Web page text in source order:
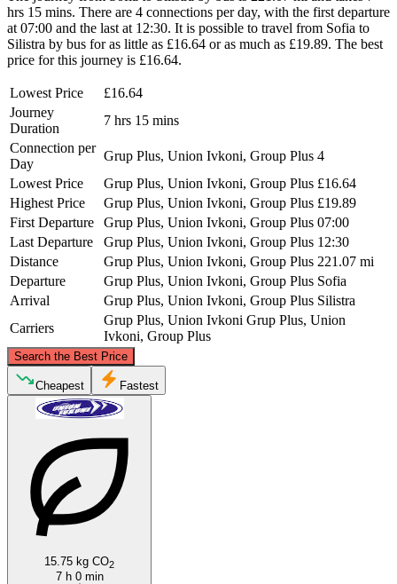
hrs 15 mins. There are 4 connections per day, with the first departure
at 07:00 and the last at 12:30. It is possible to travel from Sofia to
Silistra by bus for as little as £16.64 or as much as £19.89. The best
price for this journey is £16.64.
Lowest Price
£16.64
Journey
Duration
7 hrs 15 mins
Connection per
Day
Grup Plus, Union Ivkoni, Group Plus 4
Lowest Price
Grup Plus, Union Ivkoni, Group Plus £16.64
Highest Price
Grup Plus, Union Ivkoni, Group Plus £19.89
First Departure
Grup Plus, Union Ivkoni, Group Plus 07:00
Last Departure
Grup Plus, Union Ivkoni, Group Plus 12:30
Distance
Grup Plus, Union Ivkoni, Group Plus 221.07 mi
Departure
Grup Plus, Union Ivkoni, Group Plus Sofia
Arrival
Grup Plus, Union Ivkoni, Group Plus Silistra
Carriers
Grup Plus, Union Ivkoni Grup Plus, Union
Ivkoni, Group Plus
Search the Best Price
©
Cheapest Fastest
15.75 kg CO2
7 h 0 min